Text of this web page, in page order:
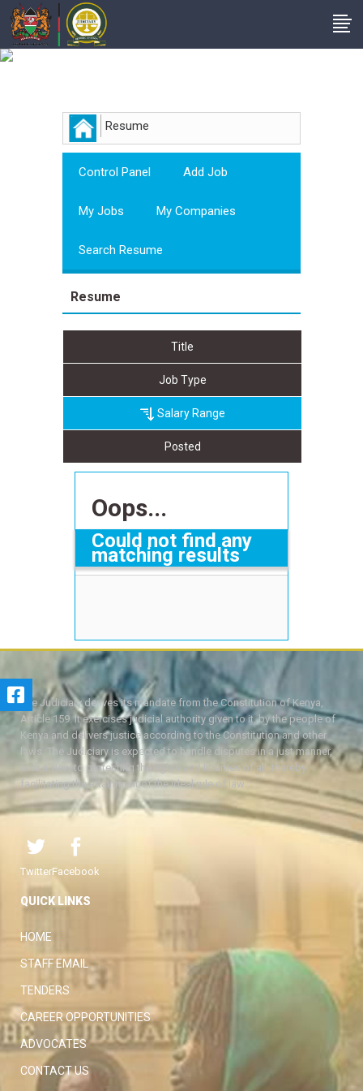
Resume
Control Panel Add Job
My Jobs My Companies
Search Resume
Resume
Title
Job Type
Salary Range
Posted
Oops...
Could not find any
matching results
The Judiciary derives its mandate from the Constitution of Kenya,
Article 159. It exercises judicial authority given to it, by the people of
Kenya and delivers justice according to the Constitution and other
laws. The Judiciary is expected to handle disputes in a just manner,
with a view to protecting the rights and liberties of all, thereby
facilitating the attainment of the ideal rule of law.
TwitterFacebook
QUICK LINKS
HOME
STAFF EMAIL
TENDERS
CAREER OPPORTUNITIES
ADVOCATES
CONTACT US